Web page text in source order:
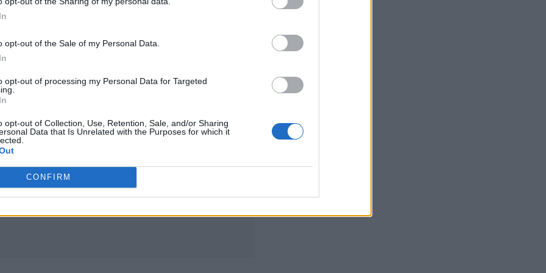
opt-out of the Sale of my Personal Data.
opt-out of processing my Personal Data for Targeted
opt-out of Collection, Use, Retention, Sale, and/or Sharing
Data that Is Unrelated with the Purposes for which it
CONFIRM
20, 2025
beginning in September of 2026 and running
John Squire and Andy Couzens in Greater
through several name and lineup changes, before
The Stone Roses who played their first official